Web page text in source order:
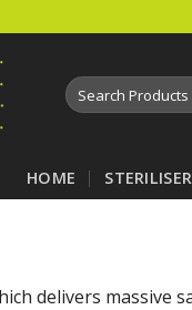
Search
for:
HOME
delivers